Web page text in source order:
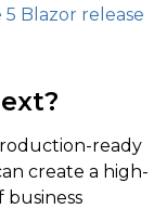
5 Blazor release
ready
create a high-
business